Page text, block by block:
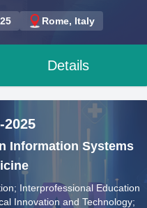
Rome, Italy
Details
2025
Information Systems
Interprofessional Education
Innovation and Technology;